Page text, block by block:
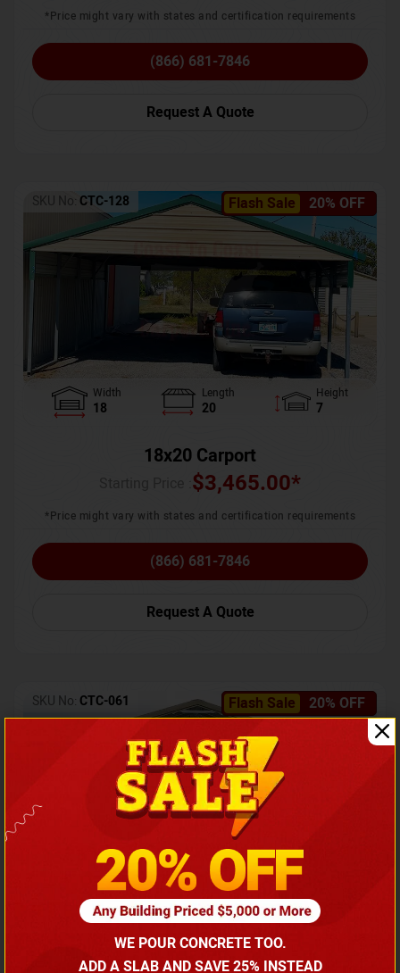
*Price might vary with states and certification requirements
(866) 681-7846
Request A Quote
Flash Sale 20% OFF
SKU No:CTC-128
Width
18
Length
20
Height
7
18x20 Carport
$3,465.00*
*Price might vary with states and certification requirements
(866) 681-7846
Request A Quote
Flash Sale 20% OFF
SKU No: CTC-061
Width
20
Length
20 7
20x20 Two Car Carport
WE POUR CONCRETE TOO.
ADD A SLAB AND SAVE 25% INSTEAD